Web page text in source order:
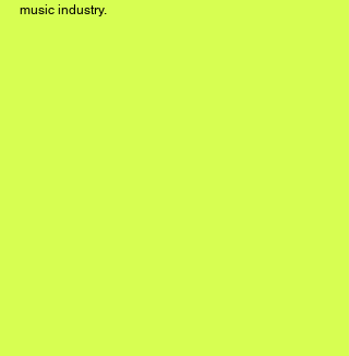
music industry.